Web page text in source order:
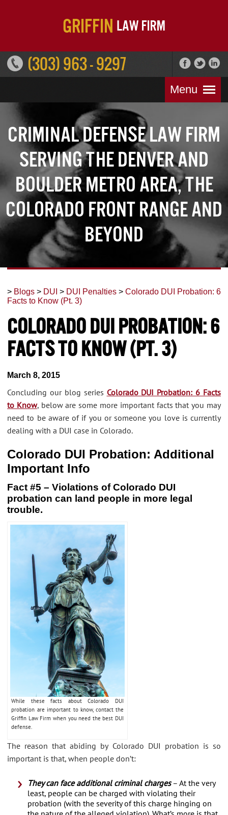
(303) 963 - 9297
Menu
Criminal Defense Law Firm
Serving the Denver and
Boulder Metro Area, the
Colorado Front Range and
Beyond
> Blogs > DUI > DUI Penalties > Colorado DUI Probation: 6
Facts to Know (Pt. 3)
Colorado DUI Probation: 6
Facts to Know (Pt. 3)
March 8, 2015
Concluding our blog series Colorado DUI Probation: 6 Facts
to Know, below are some more important facts that you may
need to be aware of if you or someone you love is currently
dealing with a DUI case in Colorado.
Colorado DUI Probation: Additional
Important Info
Fact #5 – Violations of Colorado DUI
probation can land people in more legal
trouble.
While these facts about Colorado DUI
probation are important to know, contact the
Griffin Law Firm when you need the best DUI
defense.
The reason that abiding by Colorado DUI probation is so
important is that, when people don’t:
They can face additional criminal charges– At the very
least, people can be charged with violating their
probation (with the severity of this charge hinging on